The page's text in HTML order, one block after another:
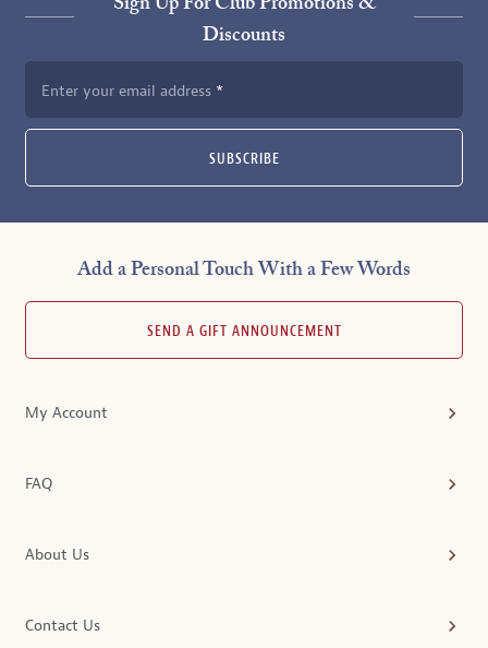
Sign Up For Club Promotions &
Discounts
Enter your email address
SUBSCRIBE
Add a Personal Touch With a Few Words
SEND A GIFT ANNOUNCEMENT
My Account
FAQ
About Us
Contact Us